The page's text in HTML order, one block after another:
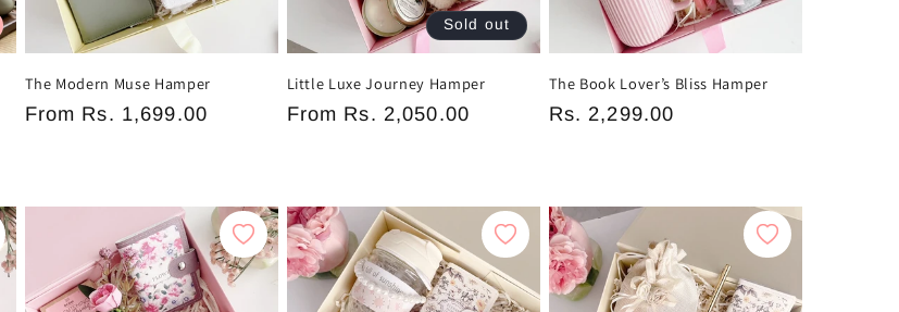
The Modern Muse Hamper
Regular
From Rs. 1,699.00
Sold out
Little Luxe Journey Hamper
Regular
From Rs. 2,050.00
The Book Lover’s Bliss Hamper
Regular
Rs. 2,299.00